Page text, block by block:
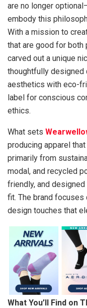
are no longer
embody this
With a mission to
that are good for both
carved out a unique
thoughtfully designed
aesthetics with eco-
label for conscious
ethics.
What sets
producing apparel
primarily from
modal, and recycled
friendly, and
fit. The brand
design touches that
What You’ll Find on